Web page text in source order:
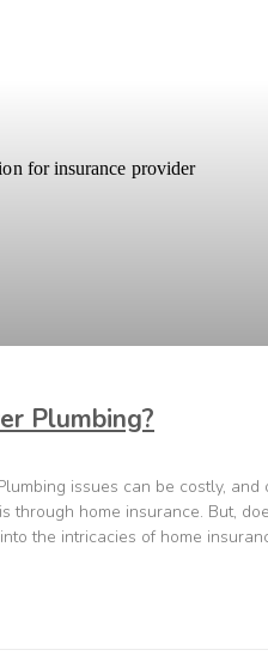
Plumbing?
issues can be costly,
through home insurance. But,
the intricacies of home